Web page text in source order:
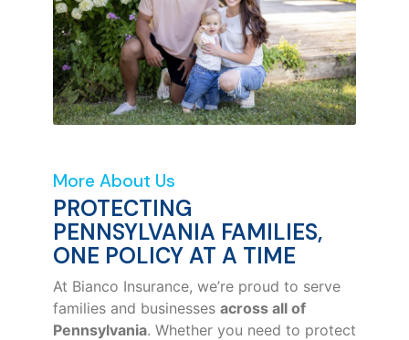
More About Us
PROTECTING
PENNSYLVANIA FAMILIES,
ONE POLICY AT A TIME
At Bianco Insurance, we’re proud to serve
families and businesses across all of
Pennsylvania. Whether you need to protect